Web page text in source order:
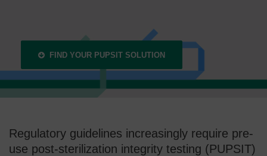
FIND YOUR PUPSIT SOLUTION
Regulatory guidelines increasingly require pre-
use post-sterilization integrity testing (PUPSIT)